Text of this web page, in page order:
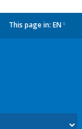
This page in: EN